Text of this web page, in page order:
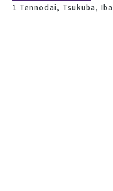
1 Tennodai, Tsukuba,